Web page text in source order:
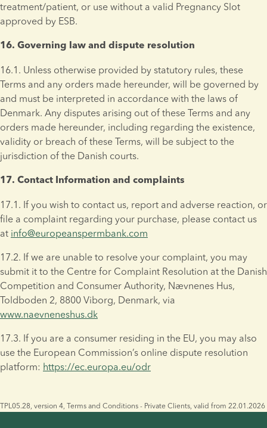
treatment/patient, or use without a valid Pregnancy Slot
approved by ESB.
16. Governing law and dispute resolution
16.1. Unless otherwise provided by statutory rules, these
Terms and any orders made hereunder, will be governed by
and must be interpreted in accordance with the laws of
Denmark. Any disputes arising out of these Terms and any
orders made hereunder, including regarding the existence,
validity or breach of these Terms, will be subject to the
jurisdiction of the Danish courts.
17. Contact Information and complaints
17.1. If you wish to contact us, report and adverse reaction, or
file a complaint regarding your purchase, please contact us
at info@europeanspermbank.com
17.2. If we are unable to resolve your complaint, you may
submit it to the Centre for Complaint Resolution at the Danish
Competition and Consumer Authority, Nævnenes Hus,
www.naevneneshus.dk
17.3. If you are a consumer residing in the EU, you may also
use the European Commission’s online dispute resolution
platform: https://ec.europa.eu/odr
TPL05.28, version 4, Terms and Conditions - Private Clients, valid from 22.01.2026